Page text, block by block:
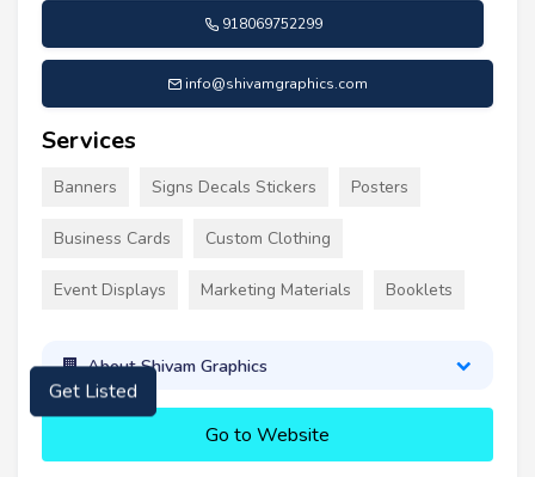
918069752299
info@shivamgraphics.com
Services
Banners Signs Decals Stickers Posters
Business Cards Custom Clothing
Event Displays Marketing Materials Booklets
About Shivam Graphics
Go to Website
Get Listed